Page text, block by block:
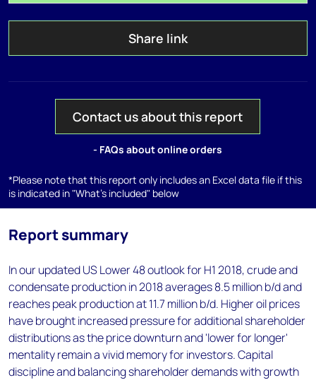
Share link
Contact us about this report
- FAQs about online orders
*Please note that this report only includes an Excel data file if this
is indicated in "What's included" below
Report summary
In our updated US Lower 48 outlook for H1 2018, crude and
condensate production in 2018 averages 8.5 million b/d and
reaches peak production at 11.7 million b/d. Higher oil prices
have brought increased pressure for additional shareholder
distributions as the price downturn and 'lower for longer'
mentality remain a vivid memory for investors. Capital
discipline and balancing shareholder demands with growth